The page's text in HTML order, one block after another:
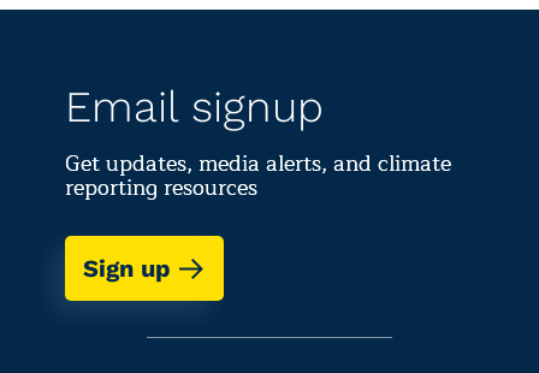
Email signup
Get updates, media alerts, and climate
reporting resources
Sign up